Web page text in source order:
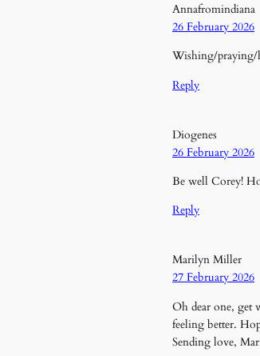
Annafromindiana
26 February 2026
Wishing/praying/
Reply
Diogenes
26 February 2026
Be well Corey!
Reply
Marilyn Miller
27 February 2026
Oh dear one, get
feeling better.
Sending love,